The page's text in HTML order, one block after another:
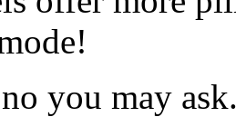
you may